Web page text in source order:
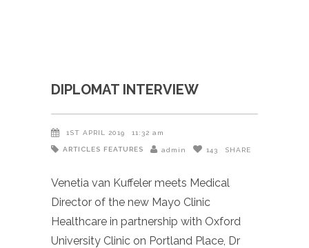
DIPLOMAT INTERVIEW
1ST APRIL 2019 11:32 am
ARTICLES FEATURES admin 143 SHARE
Venetia van Kuffeler meets Medical
Director of the new Mayo Clinic
Healthcare in partnership with Oxford
University Clinic on Portland Place, Dr